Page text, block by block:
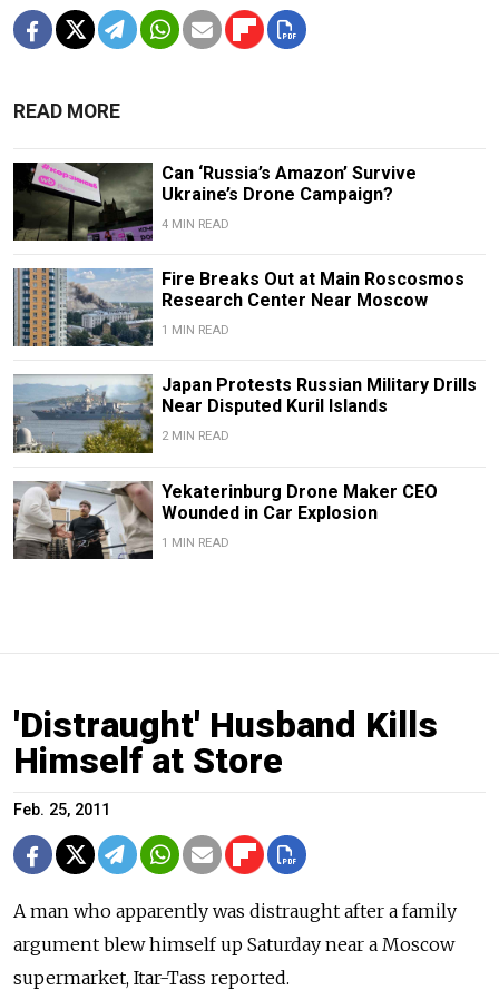
READ MORE
Can ‘Russia’s Amazon’ Survive
Ukraine’s Drone Campaign?
4 MIN READ
Fire Breaks Out at Main Roscosmos
Research Center Near Moscow
1 MIN READ
Japan Protests Russian Military Drills
Near Disputed Kuril Islands
2 MIN READ
Yekaterinburg Drone Maker CEO
Wounded in Car Explosion
1 MIN READ
'Distraught' Husband Kills
Himself at Store
Feb. 25, 2011
A man who apparently was distraught after a family
argument blew himself up Saturday near a Moscow
supermarket, Itar-Tass reported.